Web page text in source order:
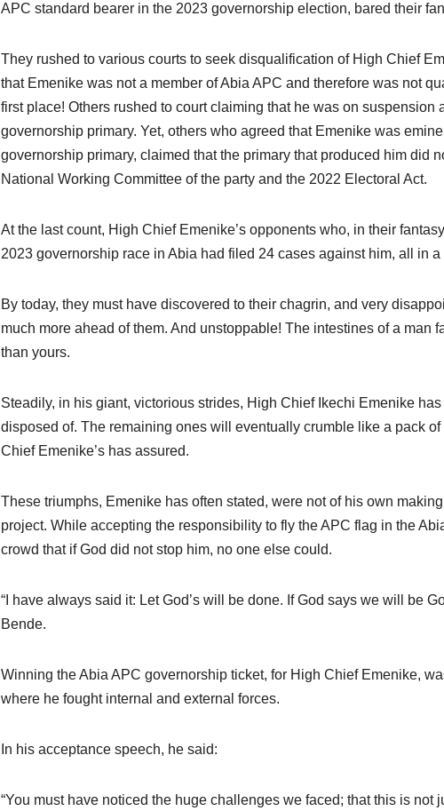
APC standard bearer in the 2023 governorship election, bared their
They rushed to various courts to seek disqualification of High Chief
that Emenike was not a member of Abia APC and therefore was not
first place! Others rushed to court claiming that he was on suspension
governorship primary. Yet, others who agreed that Emenike was
governorship primary, claimed that the primary that produced him did
National Working Committee of the party and the 2022 Electoral Act.
At the last count, High Chief Emenike’s opponents who, in their
2023 governorship race in Abia had filed 24 cases against him, all in
By today, they must have discovered to their chagrin, and very
much more ahead of them. And unstoppable! The intestines of a man
than yours.
Steadily, in his giant, victorious strides, High Chief Ikechi Emenike
disposed of. The remaining ones will eventually crumble like a pack
Chief Emenike’s has assured.
These triumphs, Emenike has often stated, were not of his own
project. While accepting the responsibility to fly the APC flag in the
crowd that if God did not stop him, no one else could.
“I have always said it: Let God’s will be done. If God says we will be
Bende.
Winning the Abia APC governorship ticket, for High Chief Emenike,
where he fought internal and external forces.
In his acceptance speech, he said:
“You must have noticed the huge challenges we faced; that this is